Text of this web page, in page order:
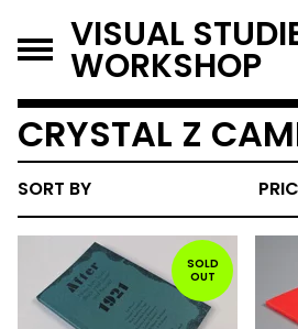
VISUAL
WORKSHOP
CRYSTAL Z
SORT BY
SOLD
OUT